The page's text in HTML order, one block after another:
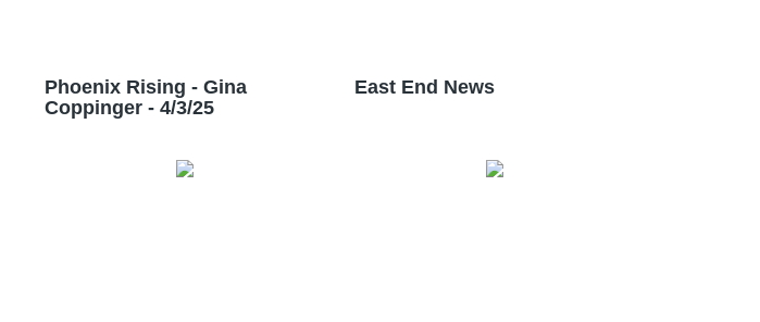
Phoenix Rising - Gina
Coppinger - 4/3/25
East End News